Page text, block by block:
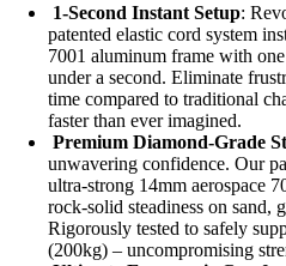
1-Second Instant Setup:
patented elastic cord system
7001 aluminum frame with
under a second. Eliminate
time compared to traditional
faster than ever imagined.
Premium Diamond-Grade
unwavering confidence. Our
ultra-strong 14mm aerospace
rock-solid steadiness on sand,
Rigorously tested to safely
(200kg) – uncompromising